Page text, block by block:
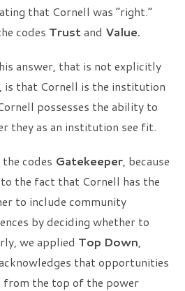
that Cornell was “right.”
codes Trustand Value.
answer, that is not explicitly
is that Cornell is the institution
possesses the ability to
they as an institution see fit.
codes Gatekeeper, because
the fact that Cornell has the
to include community
by deciding whether to
we applied Top Down,
that opportunities
from the top of the power